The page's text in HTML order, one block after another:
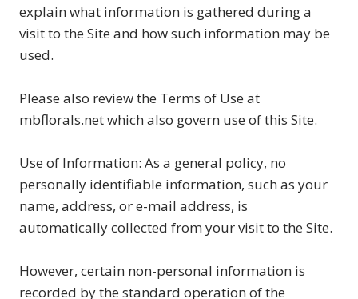
explain what information is gathered during a
visit to the Site and how such information may be
used.
Please also review the Terms of Use at
mbflorals.net which also govern use of this Site.
Use of Information: As a general policy, no
personally identifiable information, such as your
name, address, or e-mail address, is
automatically collected from your visit to the Site.
However, certain non-personal information is
recorded by the standard operation of the